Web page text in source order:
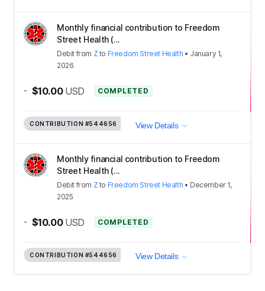
Monthly financial contribution to Freedom
Street Health (...
Debit from Z to Freedom Street Health • January 1,
2026
- $10.00 USD COMPLETED
CONTRIBUTION #544656 View Details
Monthly financial contribution to Freedom
Street Health (...
Debit from Z to Freedom Street Health • December 1,
2025
- $10.00 USD COMPLETED
CONTRIBUTION #544656 View Details